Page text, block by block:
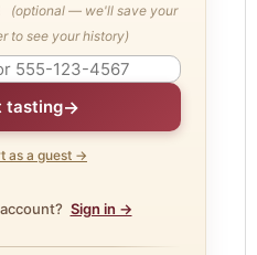
(optional — we'll save your
to see your history)
tasting→
as a guest →
Sign in →